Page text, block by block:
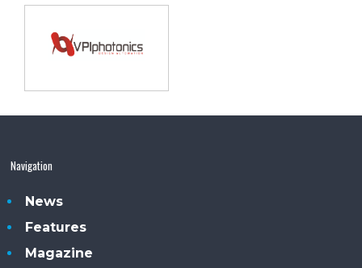
Navigation
News
Features
Magazine